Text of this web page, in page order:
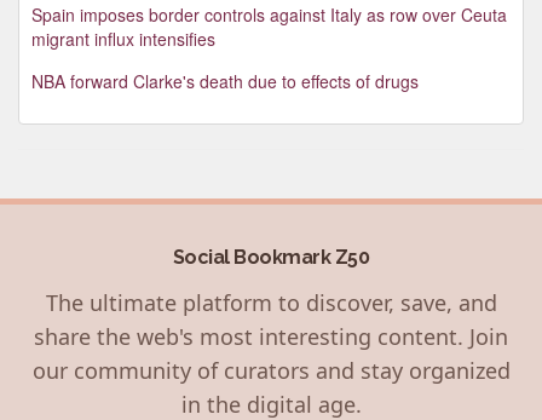
Spain imposes border controls against Italy as row over Ceuta
migrant influx intensifies
NBA forward Clarke's death due to effects of drugs
Social Bookmark Z50
The ultimate platform to discover, save, and
share the web's most interesting content. Join
our community of curators and stay organized
in the digital age.